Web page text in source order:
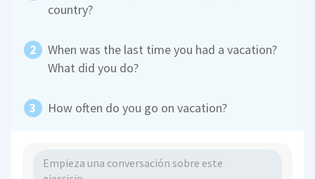
country?
When was the last time you had a vacation?
What did you do?
How often do you go on vacation?